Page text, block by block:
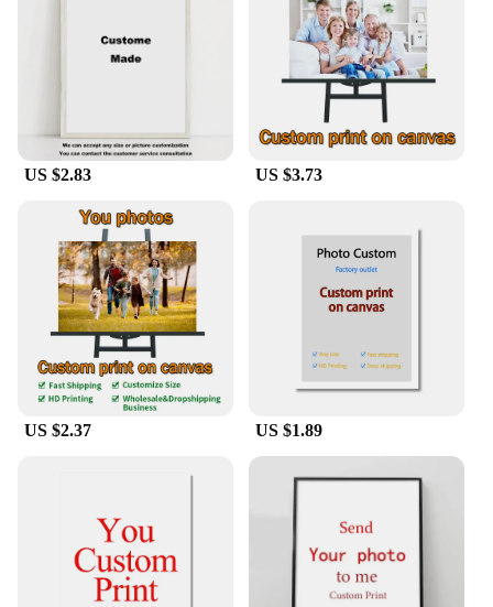
they are designed for practicality as well. Available
in multiple sizes, these posters are versatile enough
to fit any wall space, from small apartments to
spacious homes. They are lightweight and easy to
handle, making them a breeze to install. Each set
comes with hanging tools, ensuring that you can
enjoy your new artwork without any additional
hassle. Whether you're looking to decorate a living
choice for anyone seeking to add a personal touch
to their space.
**For Vendors, Wholesalers, and Home Decor
Enthusiasts**
Our Home Wall Posters are not just for individual
homeowners; they are also an excellent choice for
vendors, wholesalers, and suppliers looking to
expand their product offerings. With a variety of
sets available for sale, you can offer your customers
a diverse range of artistic options to choose from.
Whether you're a small boutique or a large retailer,
our posters are an excellent addition to your
inventory, providing a high-quality product that is
both visually appealing and affordable. With their
easy-to-install design and universal appeal, these
posters are sure to be a hit with your customers.
US $2.83 US $3.73
US $2.37 US $1.89